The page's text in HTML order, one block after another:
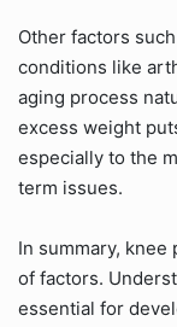
Other factors
conditions like
aging process
excess weight
especially to the
term issues.
In summary,
of factors.
essential for